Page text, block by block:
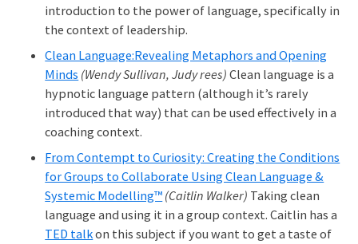
introduction to the power of language, specifically in
the context of leadership.
Clean Language:Revealing Metaphors and Opening
Minds (Wendy Sullivan, Judy rees) Clean language is a
hypnotic language pattern (although it’s rarely
introduced that way) that can be used effectively in a
coaching context.
From Contempt to Curiosity: Creating the Conditions
for Groups to Collaborate Using Clean Language &
Systemic Modelling™ (Caitlin Walker) Taking clean
language and using it in a group context. Caitlin has a
TED talkon this subject if you want to get a taste of